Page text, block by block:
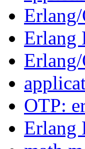
Erlang
OTP:
Erlang